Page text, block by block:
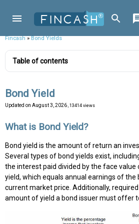
Fincash»Bond Yields
Table of contents
Bond Yield
Updated on August 3, 2026 , 13414 views
What is Bond Yield?
Bond yield is the amount of return an
Several types of bond yields exist,
the interest paid divided by the face value
yield, which equals annual earnings of the
current market price. Additionally,
amount of yield a bond issuer must offer